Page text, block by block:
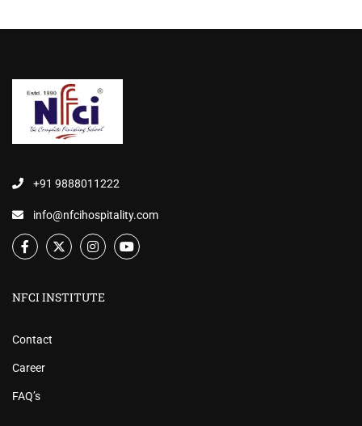
+91 9888011222
info@nfcihospitality.com
NFCI INSTITUTE
Contact
Career
FAQ’s